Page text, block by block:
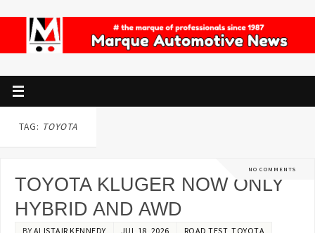
TAG: TOYOTA
NO COMMENTS
TOYOTA KLUGER NOW ONLY
HYBRID AND AWD
BY ALISTAIR KENNEDY JUL 18, 2026 ROAD TEST,TOYOTA